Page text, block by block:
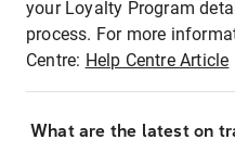
your Loyalty Program
process. For more
Centre: Help Centre Article
What are the latest on